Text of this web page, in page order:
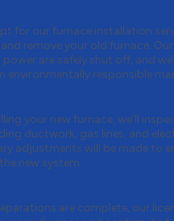
for our furnace installation
remove your old furnace.
are safely shut off, and
environmentally responsible
your new furnace, we’ll
ductwork, gas lines, and
adjustments will be made to
new system.
are complete, our